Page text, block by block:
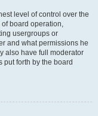
level of control over the
board operation,
usergroups or
and what permissions he
also have full moderator
forth by the board